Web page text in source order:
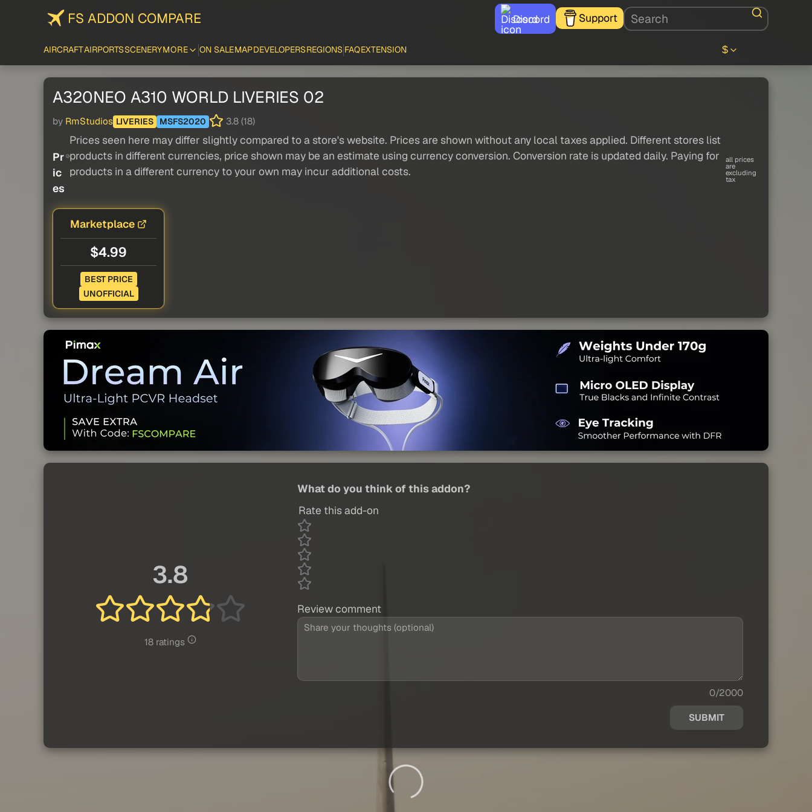
FS ADDON COMPARE Discord Support
AIRCRAFTAIRPORTSSCENERYMORE ON SALEMAPDEVELOPERSREGIONS FAQEXTENSION $
A320NEO A310 WORLD LIVERIES 02
by RmStudios LIVERIES MSFS2020 3.8 (18)
Pr
ic
es
Prices seen here may differ slightly compared to a store's website. Prices are shown without any local taxes applied. Different stores list
products in different currencies, price shown may be an estimate using currency conversion. Conversion rate is updated daily. Paying for
products in a different currency to your own may incur additional costs.
all prices
are
excluding
tax
Marketplace
$4.99
BEST PRICE
UNOFFICIAL
3.8
18 ratings
What do you think of this addon?
Rate this add-on
Review comment
0/2000
SUBMIT